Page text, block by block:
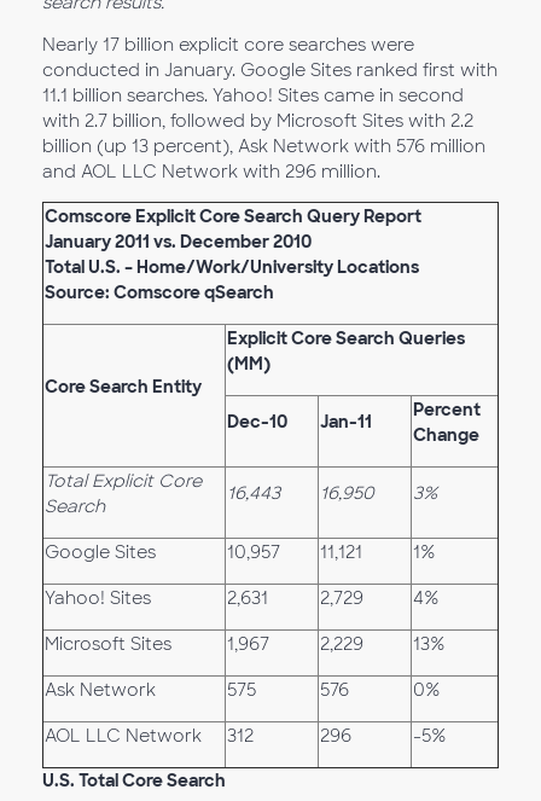
Nearly 17 billion explicit core searches were
conducted in January. Google Sites ranked first with
11.1 billion searches. Yahoo! Sites came in second
with 2.7 billion, followed by Microsoft Sites with 2.2
billion (up 13 percent), Ask Network with 576 million
and AOL LLC Network with 296 million.
Comscore Explicit Core Search Query Report
January 2011 vs. December 2010
Total U.S. – Home/Work/University Locations
Source: Comscore qSearch
Core Search Entity
Explicit Core Search Queries
(MM)
Dec-10 Jan-11
Percent
Change
Total Explicit Core
Search
16,443 16,950 3%
Google Sites 10,957 11,121 1%
Yahoo! Sites 2,631 2,729 4%
Microsoft Sites 1,967 2,229 13%
Ask Network 575 576 0%
AOL LLC Network 312 296 -5%
U.S. Total Core Search